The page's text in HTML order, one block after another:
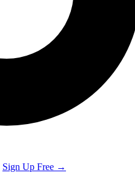
Sign Up Free →